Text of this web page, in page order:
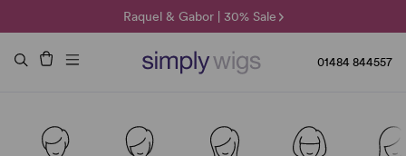
Raquel & Gabor | 30% Sale
Duo Fibre | 40% Sale
🌞 Sun Collection | 25% Off 🌞
01484 844557